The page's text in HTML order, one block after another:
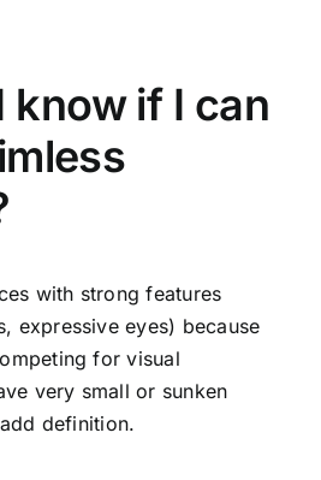
know if I can
with strong features
expressive eyes) because
for visual
very small or sunken
definition.